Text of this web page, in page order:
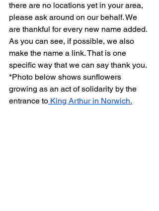
there are no locations yet in your area,
please ask around on our behalf. We
are thankful for every new name added.
As you can see, if possible, we also
make the name a link. That is one
specific way that we can say thank you.
*Photo below shows sunflowers
growing as an act of solidarity by the
entrance to King Arthur in Norwich.